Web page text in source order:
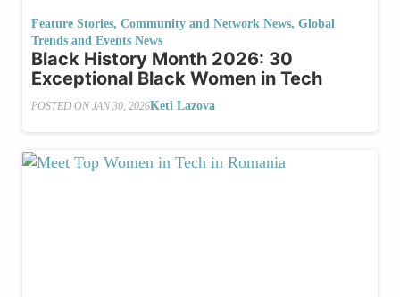
Feature Stories, Community and Network News, Global
Trends and Events News
Black History Month 2026: 30
Exceptional Black Women in Tech
POSTED ON JAN 30, 2026Keti Lazova